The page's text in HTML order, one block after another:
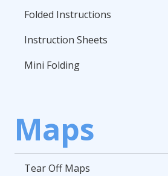
Folded Instructions
Instruction Sheets
Mini Folding
Maps
Tear Off Maps